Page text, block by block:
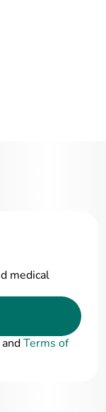
medical
andTerms of